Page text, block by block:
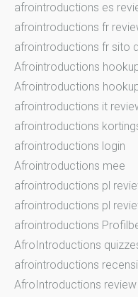
afrointroductions es
afrointroductions fr
afrointroductions fr sito
Afrointroductions
Afrointroductions
afrointroductions it
afrointroductions
afrointroductions login
Afrointroductions mee
afrointroductions pl
afrointroductions pl
afrointroductions
AfroIntroductions
afrointroductions
AfroIntroductions review